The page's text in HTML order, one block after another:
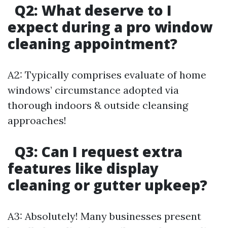
Q2: What deserve to I
expect during a pro window
cleaning appointment?
A2: Typically comprises evaluate of home
windows’ circumstance adopted via
thorough indoors & outside cleansing
approaches!
Q3: Can I request extra
features like display
cleaning or gutter upkeep?
A3: Absolutely! Many businesses present